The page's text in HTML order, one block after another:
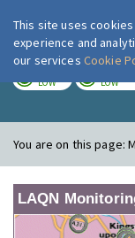
LOW LOW
You are on this page:
LAQN
This site uses
experience and
our services Cookie